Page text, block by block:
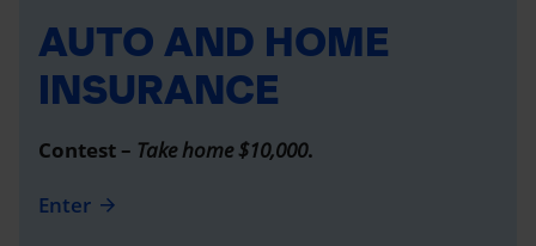
AUTO AND HOME
INSURANCE
Contest – Take home $10,000.
Enter